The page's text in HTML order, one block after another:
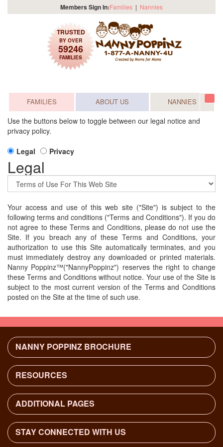
Members Sign In:Families | Nannies
TRUSTED
BY OVER
59246
FAMILIES
FAMILIES ABOUT US NANNIES
Use the buttons below to toggle between our legal notice and
privacy policy.
Legal Privacy
Legal
Your access and use of this web site ("Site") is subject to the
following terms and conditions ("Terms and Conditions"). If you do
not agree to these Terms and Conditions, please do not use the
Site. If you breach any of these Terms and Conditions, your
authorization to use this Site automatically terminates, and you
must immediately destroy any downloaded or printed materials.
Nanny Poppinz™("NannyPoppinz") reserves the right to change
these Terms and Conditions without notice. Your use of the Site is
subject to the most current version of the Terms and Conditions
posted on the Site at the time of such use.
NANNY POPPINZ BROCHURE
RESOURCES
Background Check Procedure
Nanny Interview Questions
Nanny Taxes - Frequently Asked Questions
Find a Full Time Nanny
Family and ChildCare Services
ADDITIONAL PAGES
Agency Services
Find Nanny & Childcare Jobs
Contact Us
STAY CONNECTED WITH US